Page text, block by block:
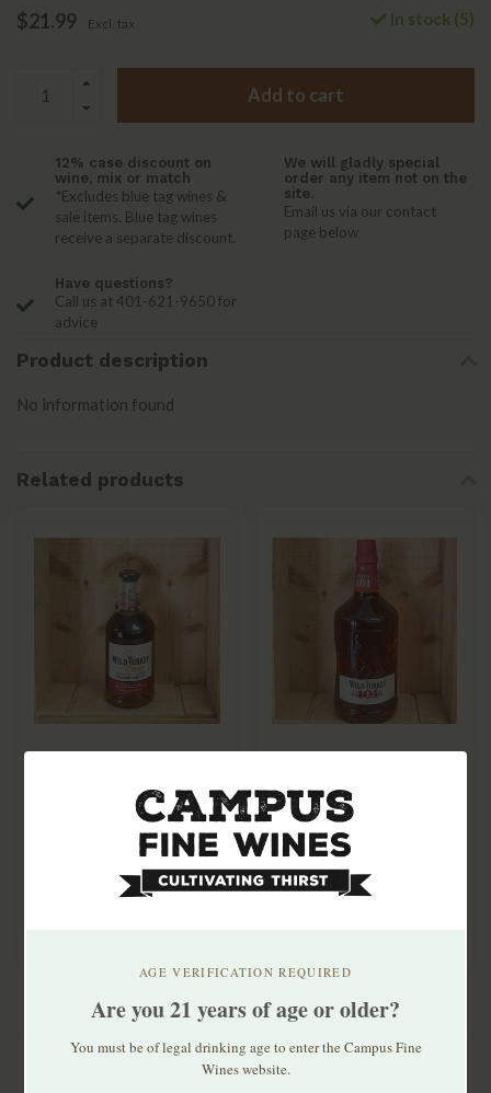
$21.99 Excl. tax In stock (5)
Add to cart
12% case discount on
wine, mix or match
*Excludes blue tag wines &
sale items. Blue tag wines
receive a separate discount.
We will gladly special
order any item not on the
site.
Email us via our contact
page below
Have questions?
Call us at 401-621-9650 for
advice
Product description
No information found
Related products
Breed Bourbon 750ml
Bourbon 1.75ml
$46.99
AGE VERIFICATION REQUIRED
Are you 21 years of age or older?
You must be of legal drinking age to enter the Campus Fine
Wines website.